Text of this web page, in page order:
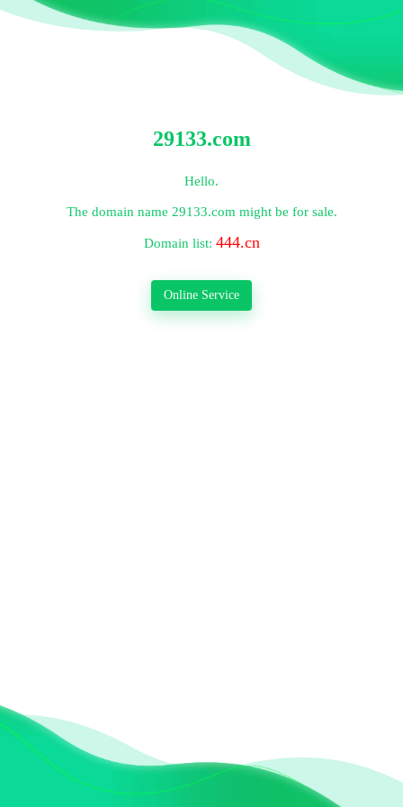
29133.com
Hello.
The domain name 29133.com might be for sale.
Domain list: 444.cn
Online Service